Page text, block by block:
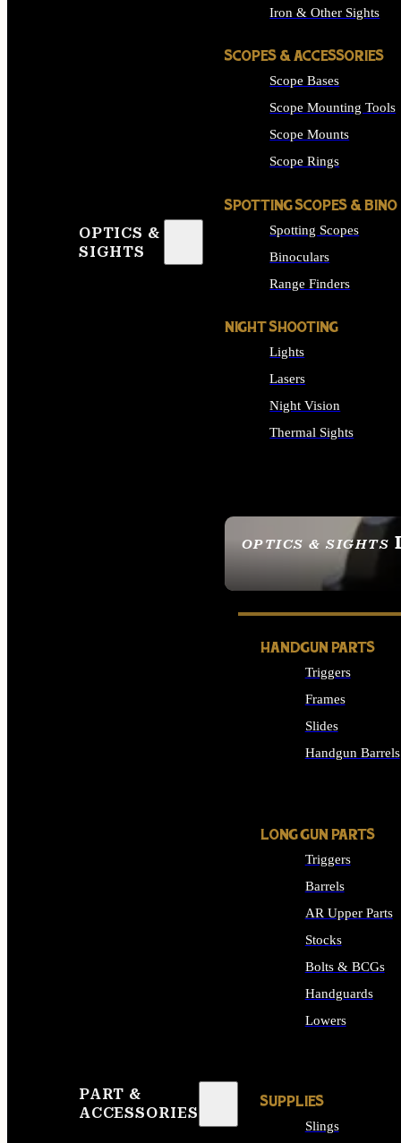
OPTICS &
SIGHTS
OPTICS & SIGHTS
SEE ALL OPTICS &
Iron & Other Sights
SCOPES & ACCESSORIES
Scope Bases
Scope Mounting Tools
Scope Mounts
Scope Rings
SPOTTING SCOPES & BINO
Spotting Scopes
Binoculars
Range Finders
NIGHT SHOOTING
Lights
Lasers
Night Vision
Thermal Sights
PART &
ACCESSORIES
HANDGUN PARTS
Triggers
Frames
Slides
Handgun Barrels
LONG GUN PARTS
Triggers
Barrels
AR Upper Parts
Stocks
Bolts & BCGs
Handguards
Lowers
SUPPLIES
Slings